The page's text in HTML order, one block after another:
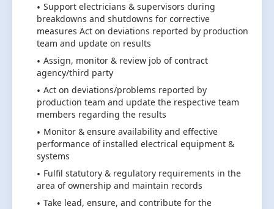
Support electricians & supervisors during
breakdowns and shutdowns for corrective
measures Act on deviations reported by production
team and update on results
Assign, monitor & review job of contract
agency/third party
Act on deviations/problems reported by
production team and update the respective team
members regarding the results
Monitor & ensure availability and effective
performance of installed electrical equipment &
systems
Fulfil statutory & regulatory requirements in the
area of ownership and maintain records
Take lead, ensure, and contribute for the